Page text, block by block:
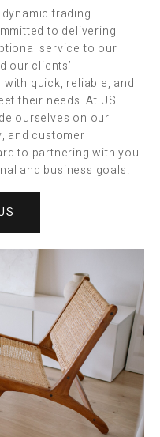
trading
to delivering
service to our
our clients’
quick, reliable, and
their needs. At US
ourselves on our
and customer
to partnering with you
and business goals.